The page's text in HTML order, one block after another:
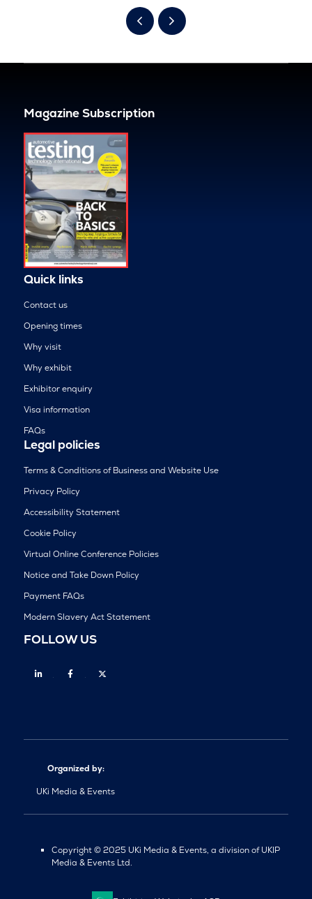
Magazine Subscription
Quick links
Contact us
Opening times
Why visit
Why exhibit
Exhibitor enquiry
Visa information
FAQs
Legal policies
Terms & Conditions of Business and Website Use
Privacy Policy
Accessibility Statement
Cookie Policy
Virtual Online Conference Policies
Notice and Take Down Policy
Payment FAQs
Modern Slavery Act Statement
FOLLOW US
Linkedin Facebook
Organized by:
UKi Media & Events
Copyright © 2025 UKi Media & Events, a division of UKIP
Media & Events Ltd.